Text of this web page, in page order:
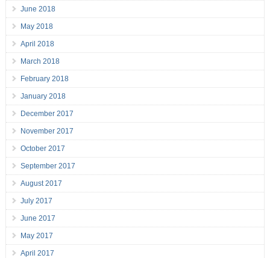
June 2018
May 2018
April 2018
March 2018
February 2018
January 2018
December 2017
November 2017
October 2017
September 2017
August 2017
July 2017
June 2017
May 2017
April 2017